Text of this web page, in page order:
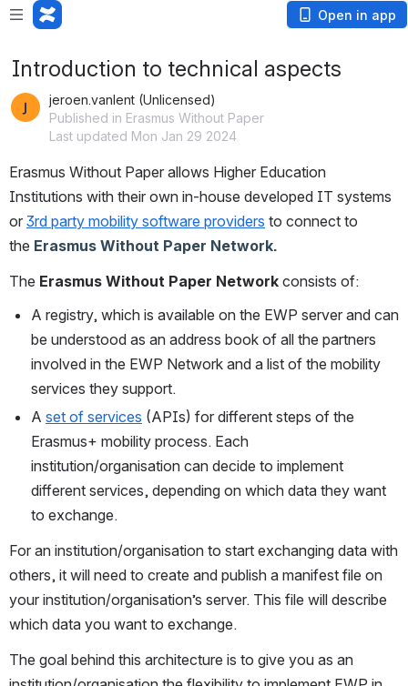
Open in app
Introduction to technical aspects
jeroen.vanlent (Unlicensed)
Published in Erasmus Without Paper
Last updated Mon Jan 29 2024
Erasmus Without Paper allows Higher Education
Institutions with their own in-house developed IT systems
or 3rd party mobility software providers to connect to
the Erasmus Without Paper Network.
The Erasmus Without Paper Network consists of:
A registry, which is available on the EWP server and can
be understood as an address book of all the partners
involved in the EWP Network and a list of the mobility
services they support.
A set of services (APIs) for different steps of the
Erasmus+ mobility process. Each
institution/organisation can decide to implement
different services, depending on which data they want
to exchange.
For an institution/organisation to start exchanging data with
others, it will need to create and publish a manifest file on
your institution/organisation’s server. This file will describe
which data you want to exchange.
The goal behind this architecture is to give you as an